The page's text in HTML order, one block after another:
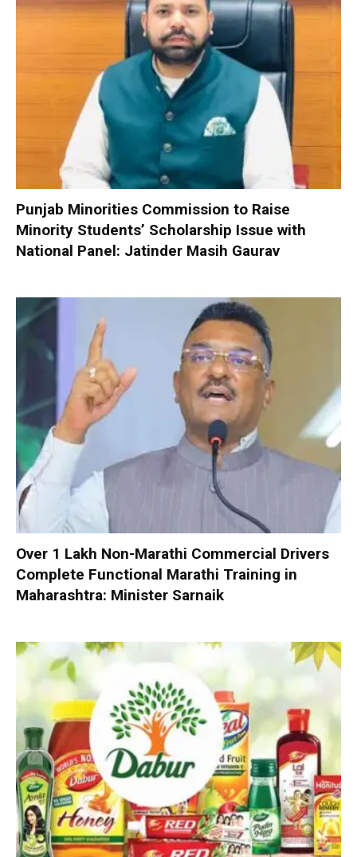
Punjab Minorities Commission to Raise
Minority Students’ Scholarship Issue with
National Panel: Jatinder Masih Gaurav
Over 1 Lakh Non-Marathi Commercial Drivers
Complete Functional Marathi Training in
Maharashtra: Minister Sarnaik